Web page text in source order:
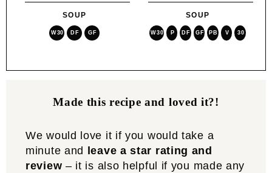
SOUP
W30 DF GF
SOUP
W30 P DF GF PB V 30
Made this recipe and loved it?!
We would love it if you would take a
minute and leave a star rating and
review – it is also helpful if you made any